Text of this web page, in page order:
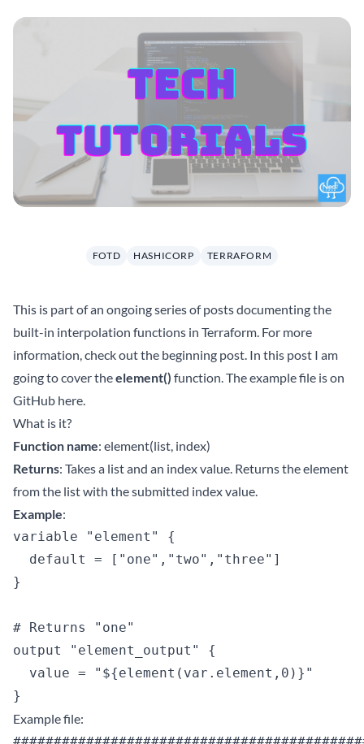
FOTD HASHICORP TERRAFORM
This is part of an ongoing series of posts documenting the
built-in interpolation functions in Terraform. For more
information, check out the beginning post . In this post I am
going to cover theelement() function. The example file is on
GitHub here
What is it?
Function name: element(list, index)
Returns: Takes a list and an index value. Returns the element
from the list with the submitted index value.
Example:
variable "element" {
  default = ["one","two","three"]
}
# Returns "one"
output "element_output" {
  value = "${element(var.element,0)}"
Example file: